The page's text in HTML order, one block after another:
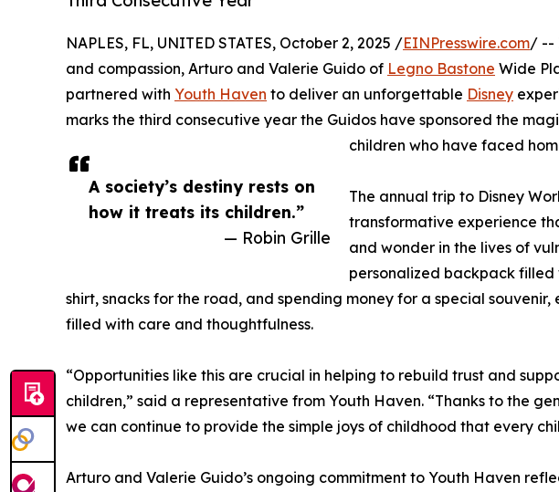
A society’s destiny rests on
how it treats its children.”
— Robin Grille
NAPLES, FL, UNITED STATES, October 2, 2025 /EINPresswire.com/ --
and compassion, Arturo and Valerie Guido of Legno Bastone Wide
partnered with Youth Haven to deliver an unforgettable Disney
marks the third consecutive year the Guidos have sponsored the
children who have faced
The annual trip to Disney
transformative experience
and wonder in the lives of
personalized backpack filled
shirt, snacks for the road, and spending money for a special
filled with care and thoughtfulness.
“Opportunities like this are crucial in helping to rebuild trust and
children,” said a representative from Youth Haven. “Thanks to the
we can continue to provide the simple joys of childhood that every
Arturo and Valerie Guido’s ongoing commitment to Youth Haven